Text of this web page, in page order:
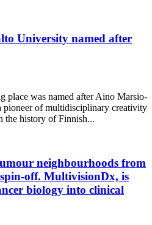
University named after
place was named after Aino Marsio-
pioneer of multidisciplinary creativity
the history of Finnish...
neighbourhoods from
off. MultivisionDx, is
biology into clinical